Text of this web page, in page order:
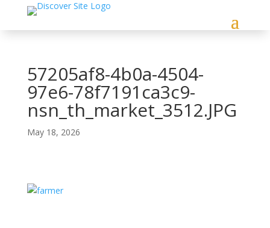
57205af8-4b0a-4504-
97e6-78f7191ca3c9-
nsn_th_market_3512.JPG
May 18, 2026